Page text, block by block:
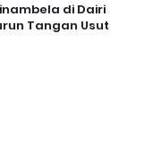
di Dairi
Tangan Usut